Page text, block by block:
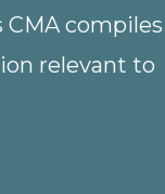
CMA compiles
relevant to